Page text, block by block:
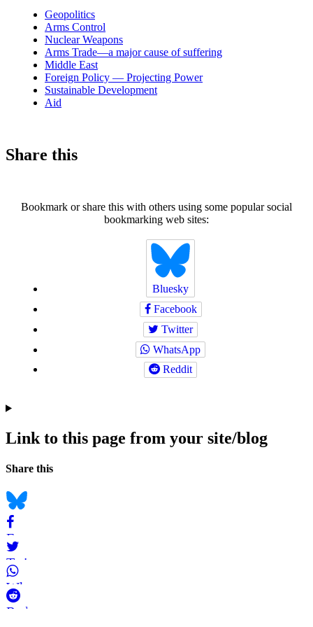
Geopolitics
Arms Control
Nuclear Weapons
Arms Trade—a major cause of suffering
Middle East
Foreign Policy — Projecting Power
Sustainable Development
Aid
Share this
Bookmark or share this with others using some popular social
bookmarking web sites:
Bluesky
Facebook
Twitter
WhatsApp
Reddit
Link to this page from your site/blog
Navigation
Social
Share this
Bluesky
Facebook
Twitter
WhatsApp
Reddit